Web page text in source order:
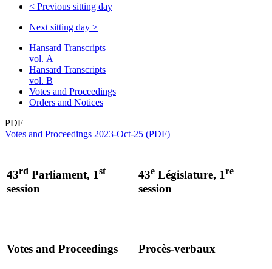
< Previous sitting day
Next sitting day >
Hansard Transcripts
vol. A
Hansard Transcripts
vol. B
Votes and Proceedings
Orders and Notices
PDF
Votes and Proceedings 2023-Oct-25 (PDF)
43rd Parliament, 1st
session
43e Législature, 1re
session
Votes and Proceedings Procès-verbaux